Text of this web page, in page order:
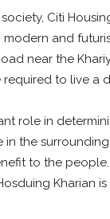
Citi
and
near the
to live a
role in
the
to the people.
Kharian